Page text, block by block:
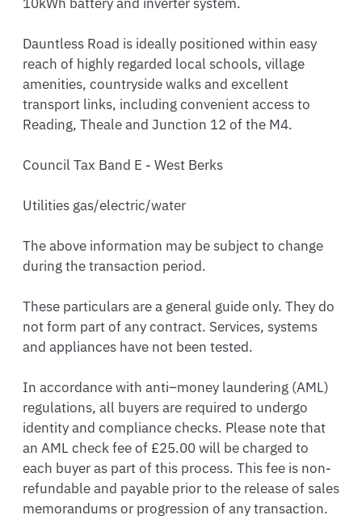
Dauntless Road is ideally positioned within easy
reach of highly regarded local schools, village
amenities, countryside walks and excellent
transport links, including convenient access to
Reading, Theale and Junction 12 of the M4.
Council Tax Band E - West Berks
Utilities gas/electric/water
The above information may be subject to change
during the transaction period.
These particulars are a general guide only. They do
not form part of any contract. Services, systems
and appliances have not been tested.
In accordance with anti–money laundering (AML)
regulations, all buyers are required to undergo
identity and compliance checks. Please note that
an AML check fee of £25.00 will be charged to
each buyer as part of this process. This fee is non-
refundable and payable prior to the release of sales
memorandums or progression of any transaction.